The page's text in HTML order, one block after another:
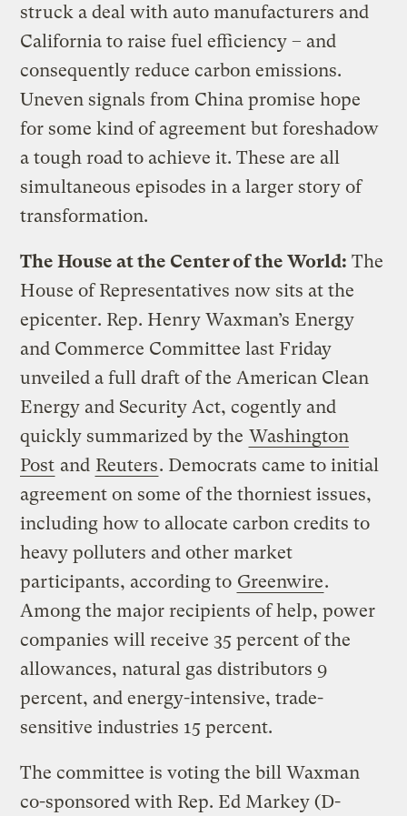
struck a deal with auto manufacturers and
California to raise fuel efficiency – and
consequently reduce carbon emissions.
Uneven signals from China promise hope
for some kind of agreement but foreshadow
a tough road to achieve it. These are all
simultaneous episodes in a larger story of
transformation.
The House at the Center of the World: The
House of Representatives now sits at the
epicenter. Rep. Henry Waxman’s Energy
and Commerce Committee last Friday
unveiled a full draft of the American Clean
Energy and Security Act, cogently and
quickly summarized by the Washington
Post and Reuters. Democrats came to initial
agreement on some of the thorniest issues,
including how to allocate carbon credits to
heavy polluters and other market
participants, according to Greenwire.
Among the major recipients of help, power
companies will receive 35 percent of the
allowances, natural gas distributors 9
percent, and energy-intensive, trade-
sensitive industries 15 percent.
The committee is voting the bill Waxman
co-sponsored with Rep. Ed Markey (D-